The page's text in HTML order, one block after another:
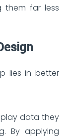
them far less
lies in better
data they
By applying